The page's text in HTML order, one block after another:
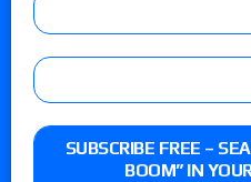
SUBSCRIBE FREE –
BOOM” IN